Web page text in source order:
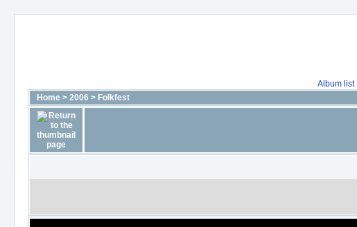
Album list
Home > 2006 > Folkfest